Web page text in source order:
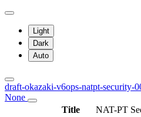
Light
Dark
Auto
draft-okazaki-v6ops-natpt-security-
None
Title
NAT-PT